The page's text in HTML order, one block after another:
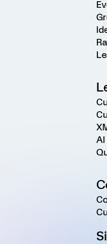
AI